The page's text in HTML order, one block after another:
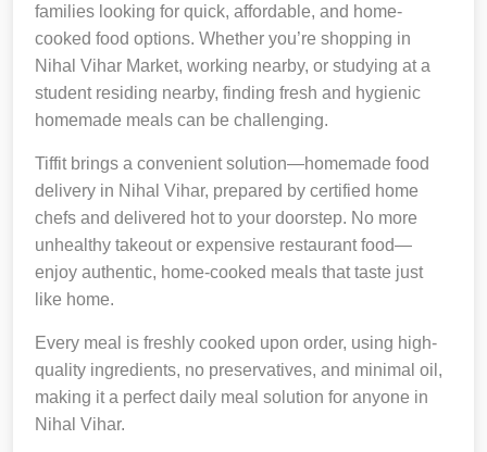
families looking for quick, affordable, and home-
cooked food options. Whether you’re shopping in
Nihal Vihar Market, working nearby, or studying at a
student residing nearby, finding fresh and hygienic
homemade meals can be challenging.
Tiffit brings a convenient solution—homemade food
delivery in Nihal Vihar, prepared by certified home
chefs and delivered hot to your doorstep. No more
unhealthy takeout or expensive restaurant food—
enjoy authentic, home-cooked meals that taste just
like home.
Every meal is freshly cooked upon order, using high-
quality ingredients, no preservatives, and minimal oil,
making it a perfect daily meal solution for anyone in
Nihal Vihar.